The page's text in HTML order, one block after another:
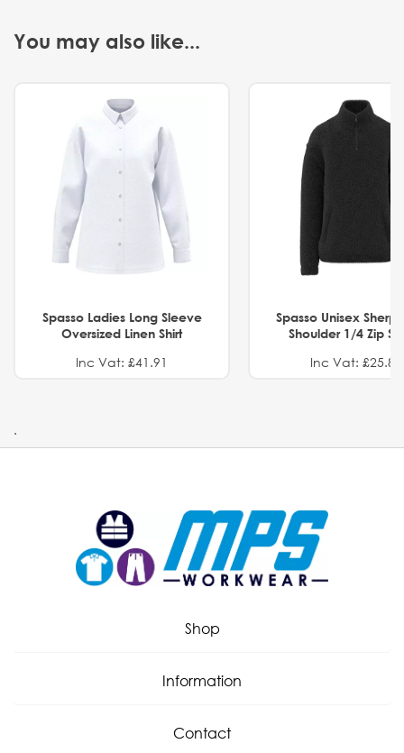
You may also like...
Spasso Ladies Long Sleeve
Oversized Linen Shirt
Inc Vat: £41.91
Spasso Unisex
Shoulder 1/4 Zip
Inc Vat: £25.82
.
Shop
Information
Contact